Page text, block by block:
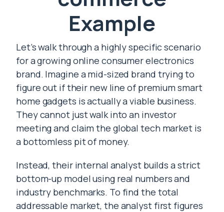
Example
Let’s walk through a highly specific scenario
for a growing online consumer electronics
brand. Imagine a mid-sized brand trying to
figure out if their new line of premium smart
home gadgets is actually a viable business.
They cannot just walk into an investor
meeting and claim the global tech market is
a bottomless pit of money.
Instead, their internal analyst builds a strict
bottom-up model using real numbers and
industry benchmarks. To find the total
addressable market, the analyst first figures